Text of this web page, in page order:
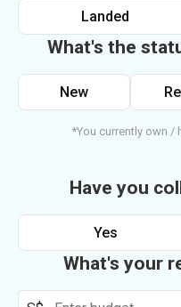
Landed
What's the
New
*You currently own /
Have you
Yes
What's your